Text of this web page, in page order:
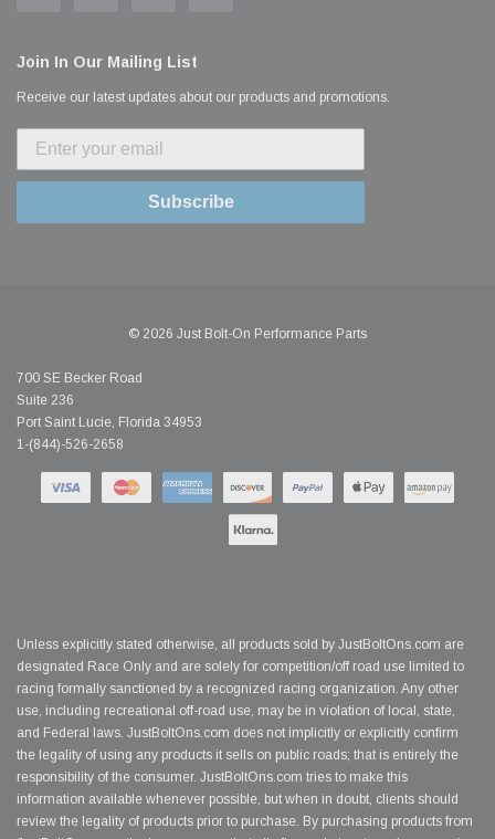
Join In Our Mailing List
Receive our latest updates about our products and promotions.
Subscribe
© 2026 Just Bolt-On Performance Parts
700 SE Becker Road
Suite 236
Port Saint Lucie, Florida 34953
1-(844)-526-2658
Unless explicitly stated otherwise, all products sold by JustBoltOns.com are
designated Race Only and are solely for competition/off road use limited to
racing formally sanctioned by a recognized racing organization. Any other
use, including recreational off-road use, may be in violation of local, state,
and Federal laws. JustBoltOns.com does not implicitly or explicitly confirm
the legality of using any products it sells on public roads; that is entirely the
responsibility of the consumer. JustBoltOns.com tries to make this
information available whenever possible, but when in doubt, clients should
review the legality of products prior to purchase. By purchasing products from